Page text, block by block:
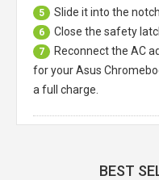
5 Slide it into the
6 Close the safety
7
Reconnect the AC
for your Asus
a full charge.
BEST